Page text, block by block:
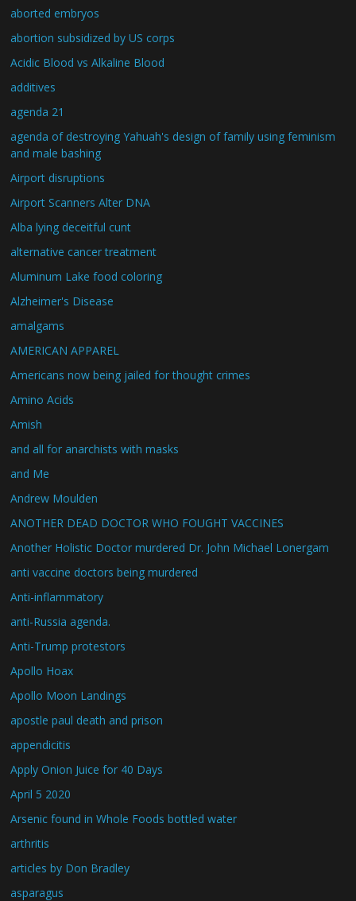
aborted embryos
abortion subsidized by US corps
Acidic Blood vs Alkaline Blood
additives
agenda 21
agenda of destroying Yahuah's design of family using feminism
and male bashing
Airport disruptions
Airport Scanners Alter DNA
Alba lying deceitful cunt
alternative cancer treatment
Aluminum Lake food coloring
Alzheimer's Disease
amalgams
AMERICAN APPAREL
Americans now being jailed for thought crimes
Amino Acids
Amish
and all for anarchists with masks
and Me
Andrew Moulden
ANOTHER DEAD DOCTOR WHO FOUGHT VACCINES
Another Holistic Doctor murdered Dr. John Michael Lonergam
anti vaccine doctors being murdered
Anti-inflammatory
anti-Russia agenda.
Anti-Trump protestors
Apollo Hoax
Apollo Moon Landings
apostle paul death and prison
appendicitis
Apply Onion Juice for 40 Days
April 5 2020
Arsenic found in Whole Foods bottled water
arthritis
articles by Don Bradley
asparagus